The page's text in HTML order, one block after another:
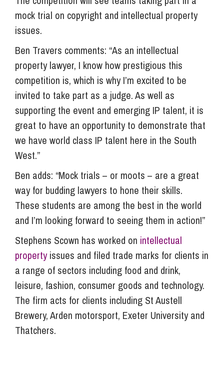
mock trial on copyright and intellectual property
issues.
Ben Travers comments: “As an intellectual
property lawyer, I know how prestigious this
competition is, which is why I’m excited to be
invited to take part as a judge. As well as
supporting the event and emerging IP talent, it is
great to have an opportunity to demonstrate that
we have world class IP talent here in the South
West.”
Ben adds: “Mock trials – or moots – are a great
way for budding lawyers to hone their skills.
These students are among the best in the world
and I’m looking forward to seeing them in action!”
Stephens Scown has worked on intellectual
propertyissues and filed trade marks for clients in
a range of sectors including food and drink,
leisure, fashion, consumer goods and technology.
The firm acts for clients including St Austell
Brewery, Arden motorsport, Exeter University and
Thatchers.